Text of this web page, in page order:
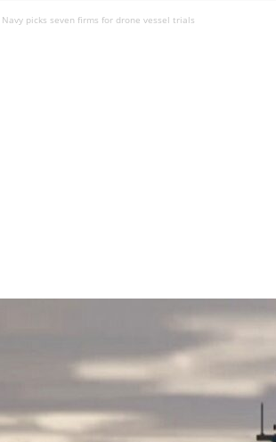
Navy picks seven firms for drone vessel trials